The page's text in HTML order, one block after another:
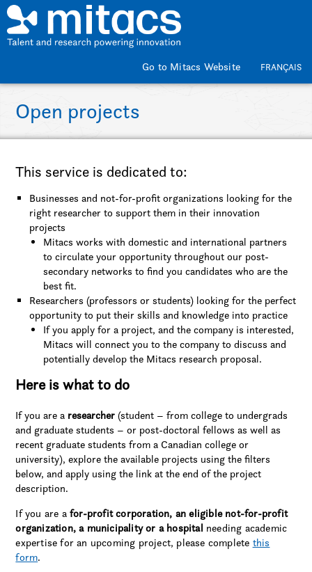
Skip to main content
Go to Mitacs Website FRANÇAIS
Open projects
This service is dedicated to:
Businesses and not-for-profit organizations looking for the
right researcher to support them in their innovation
projects
Mitacs works with domestic and international partners
to circulate your opportunity throughout our post-
secondary networks to find you candidates who are the
best fit.
Researchers (professors or students) looking for the perfect
opportunity to put their skills and knowledge into practice
If you apply for a project, and the company is interested,
Mitacs will connect you to the company to discuss and
potentially develop the Mitacs research proposal.
Here is what to do
If you are a researcher(student – from college to undergrads
and graduate students – or post-doctoral fellows as well as
recent graduate students from a Canadian college or
university), explore the available projects using the filters
below, and apply using the link at the end of the project
description.
If you are a for-profit corporation, an eligible not-for-profit
organization, a municipality or a hospital needing academic
expertise for an upcoming project, please complete this
form.